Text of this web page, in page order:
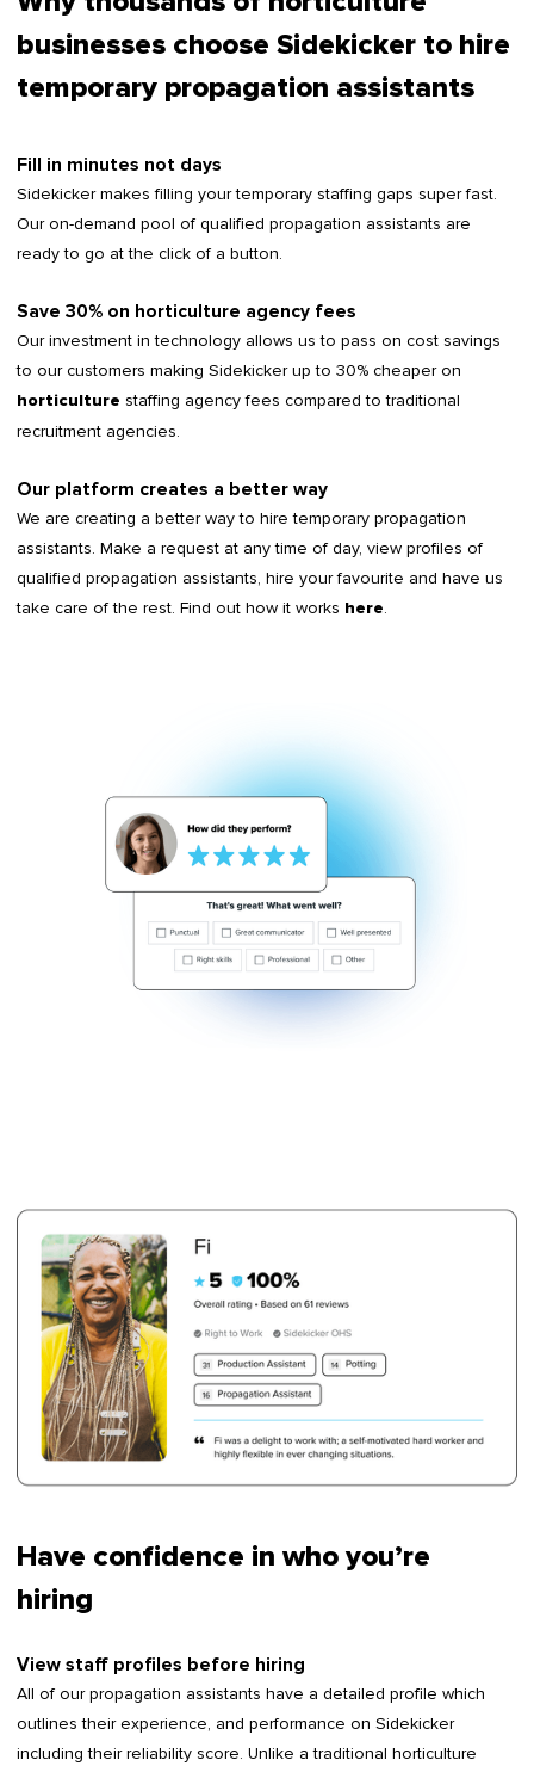
businesses choose Sidekicker to hire
temporary propagation assistants
Fill in minutes not days
Sidekicker makes filling your temporary staffing gaps super fast.
Our on-demand pool of qualified propagation assistants are
ready to go at the click of a button.
Save 30% on horticulture agency fees
Our investment in technology allows us to pass on cost savings
to our customers making Sidekicker up to 30% cheaper on
horticulture staffing agency fees compared to traditional
recruitment agencies.
Our platform creates a better way
We are creating a better way to hire temporary propagation
assistants. Make a request at any time of day, view profiles of
qualified propagation assistants, hire your favourite and have us
take care of the rest. Find out how it works here.
Have confidence in who you’re
hiring
View staff profiles before hiring
All of our propagation assistants have a detailed profile which
outlines their experience, and performance on Sidekicker
including their reliability score. Unlike a traditional horticulture